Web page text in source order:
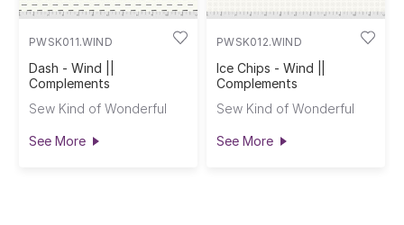
PWSK011.WIND
Dash - Wind ||
Complements
Sew Kind of Wonderful
See More
PWSK012.WIND
Ice Chips - Wind ||
Complements
Sew Kind of Wonderful
See More